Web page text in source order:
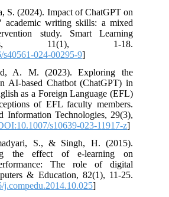
S. (2024). Impact of ChatGPT on
academic writing skills: a mixed
study. Smart Learning
11(1), 1-18.
024-00295-9]
A. M. (2023). Exploring the
AI-based Chatbot (ChatGPT) in
as a Foreign Language (EFL)
of EFL faculty members.
Information Technologies, 29(3),
s10639-023-11917-z]
S., & Singh, H. (2015).
the effect of e-learning on
The role of digital
& Education, 82(1), 11-25.
j.compedu.2014.10.025]